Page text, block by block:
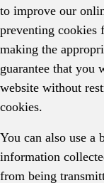
to improve our
preventing cookies
making the
guarantee that you
website without
cookies.
You can also use a
information
from being